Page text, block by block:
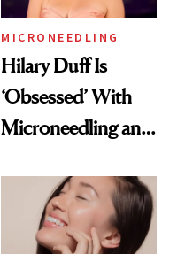
MICRONEEDLING
Hilary Duff Is
‘Obsessed’ With
Microneedling and
Celebrities Are Too